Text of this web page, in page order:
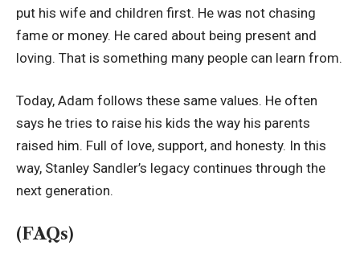
put his wife and children first. He was not chasing
fame or money. He cared about being present and
loving. That is something many people can learn from.
Today, Adam follows these same values. He often
says he tries to raise his kids the way his parents
raised him. Full of love, support, and honesty. In this
way, Stanley Sandler’s legacy continues through the
next generation.
(FAQs)